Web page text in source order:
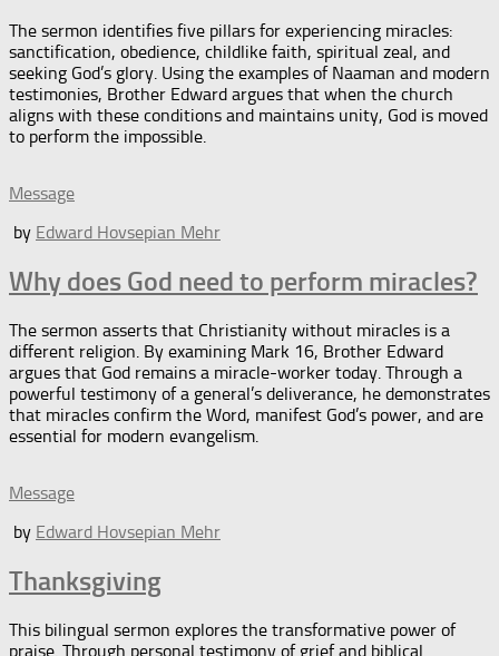
The sermon identifies five pillars for experiencing miracles:
sanctification, obedience, childlike faith, spiritual zeal, and
seeking God’s glory. Using the examples of Naaman and modern
testimonies, Brother Edward argues that when the church
aligns with these conditions and maintains unity, God is moved
to perform the impossible.
Message
by Edward Hovsepian Mehr
Why does God need to perform miracles?
The sermon asserts that Christianity without miracles is a
different religion. By examining Mark 16, Brother Edward
argues that God remains a miracle-worker today. Through a
powerful testimony of a general’s deliverance, he demonstrates
that miracles confirm the Word, manifest God’s power, and are
essential for modern evangelism.
Message
by Edward Hovsepian Mehr
Thanksgiving
This bilingual sermon explores the transformative power of
praise. Through personal testimony of grief and biblical